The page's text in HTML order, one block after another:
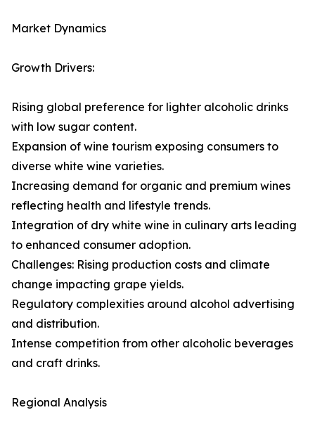
Market Dynamics
Growth Drivers:
Rising global preference for lighter alcoholic drinks
with low sugar content.
Expansion of wine tourism exposing consumers to
diverse white wine varieties.
Increasing demand for organic and premium wines
reflecting health and lifestyle trends.
Integration of dry white wine in culinary arts leading
to enhanced consumer adoption.
Challenges: Rising production costs and climate
change impacting grape yields.
Regulatory complexities around alcohol advertising
and distribution.
Intense competition from other alcoholic beverages
and craft drinks.
Regional Analysis